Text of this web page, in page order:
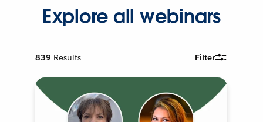
Explore all webinars
839 Results Filter